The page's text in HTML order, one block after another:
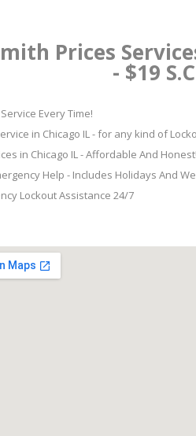
Prices
- $19 S.C
Every Time!
in Chicago IL - for any kind of
in Chicago IL - Affordable And Honest!
Help - Includes Holidays And
Lockout Assistance 24/7